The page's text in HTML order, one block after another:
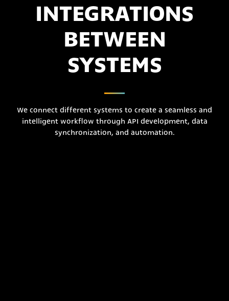
INTEGRATIONS
BETWEEN
SYSTEMS
We connect different systems to create a seamless and
intelligent workflow through API development, data
synchronization, and automation.